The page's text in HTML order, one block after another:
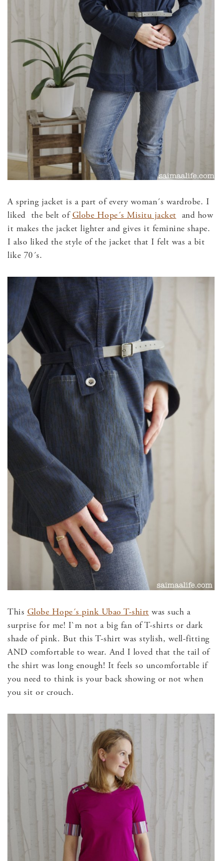
A spring jacket is a part of every woman´s wardrobe. I
liked the belt of Globe Hope´s Misitu jacket and how
it makes the jacket lighter and gives it feminine shape.
I also liked the style of the jacket that I felt was a bit
like 70´s.
This Globe Hope´s pink Ubao T-shirt was such a
surprise for me! I`m not a big fan of T-shirts or dark
shade of pink. But this T-shirt was stylish, well-fitting
AND comfortable to wear. And I loved that the tail of
the shirt was long enough! It feels so uncomfortable if
you need to think is your back showing or not when
you sit or crouch.